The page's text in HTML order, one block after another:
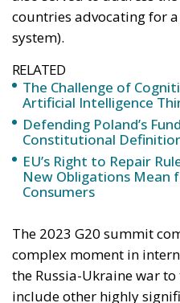
Defending Poland’s
Constitutional
EU’s Right to Repair
Consumers
The 2023 G20 summit
complex moment in
the Russia-Ukraine war to
include other highly
geopolitical stage, such
United Arab Emirates,
like Egypt and Ethiopia.
India hosted the event